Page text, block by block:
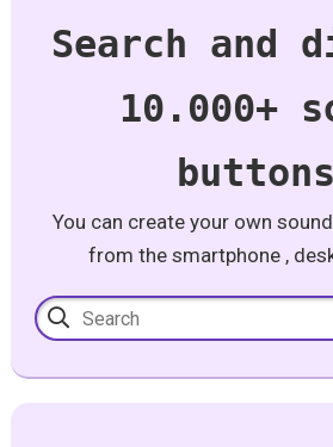
Search and
10.000+
You can create your own
from the smartphone ,